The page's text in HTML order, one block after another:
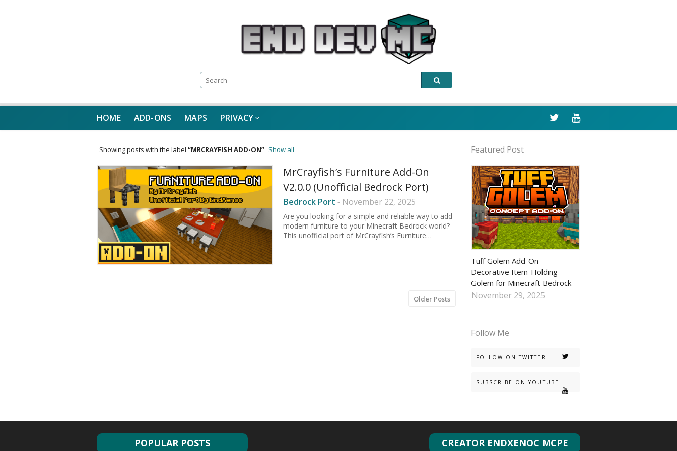
HOME ADD-ONS MAPS PRIVACY
Showing posts with the label MRCRAYFISH ADD-ON Show all
MrCrayfish’s Furniture Add-On
V2.0.0 (Unofficial Bedrock Port)
Bedrock Port - November 22, 2025
Are you looking for a simple and reliable way to add
modern furniture to your Minecraft Bedrock world?
This unofficial port of MrCrayfish’s Furniture…
Older Posts
Featured Post
Tuff Golem Add-On -
Decorative Item-Holding
Golem for Minecraft Bedrock
November 29, 2025
Follow Me
FOLLOW ON TWITTER
SUBSCRIBE ON YOUTUBE
POPULAR POSTS CREATOR ENDXENOC MCPE